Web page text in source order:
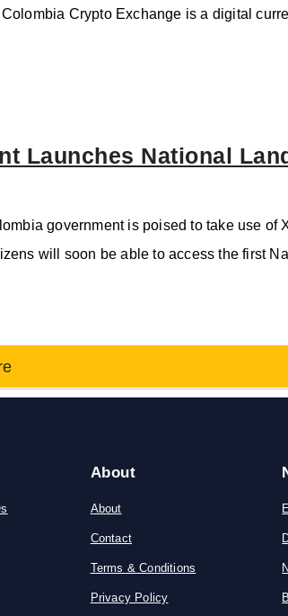
Crypto Exchange is a digital
Launches National
government is poised to take use of
will soon be able to access the first
About
About
Contact
Terms & Conditions
Privacy Policy